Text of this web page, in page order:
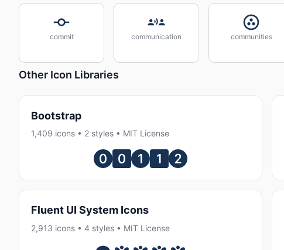
commit communication communities
Other Icon Libraries
Bootstrap
1,409 icons • 2 styles • MIT License
Fluent UI System Icons
2,913 icons • 4 styles • MIT License